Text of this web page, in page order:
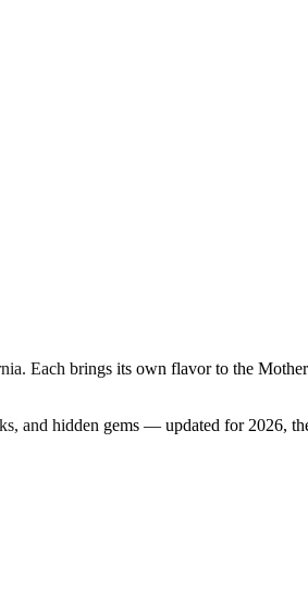
Each brings its own flavor to the
and hidden gems — updated for 2026,